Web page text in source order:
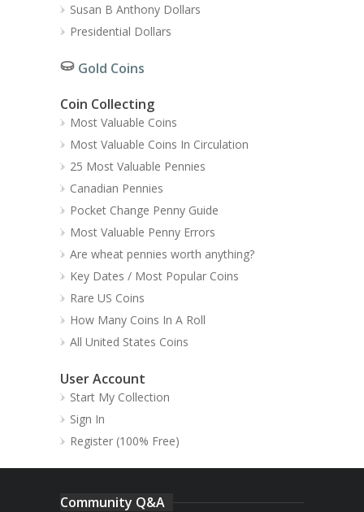
Susan B Anthony Dollars
Presidential Dollars
Gold Coins
Coin Collecting
Most Valuable Coins
Most Valuable Coins In Circulation
25 Most Valuable Pennies
Canadian Pennies
Pocket Change Penny Guide
Most Valuable Penny Errors
Are wheat pennies worth anything?
Key Dates / Most Popular Coins
Rare US Coins
How Many Coins In A Roll
All United States Coins
User Account
Start My Collection
Sign In
Register (100% Free)
Community Q&A